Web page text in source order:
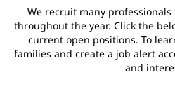
We recruit many
throughout the year. Click the
current open positions. To
families and create a job alert
and